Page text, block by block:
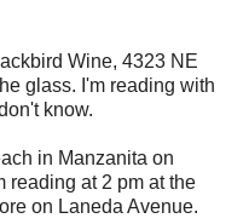
Wine, 4323 NE
glass. I'm reading with
know.
in Manzanita on
reading at 2 pm at the
on Laneda Avenue.